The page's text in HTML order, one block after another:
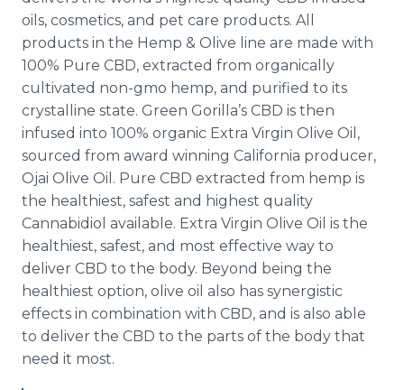
oils, cosmetics, and pet care products. All
products in the Hemp & Olive line are made with
100% Pure CBD, extracted from organically
cultivated non-gmo hemp, and purified to its
crystalline state. Green Gorilla’s CBD is then
infused into 100% organic Extra Virgin Olive Oil,
sourced from award winning California producer,
Ojai Olive Oil. Pure CBD extracted from hemp is
the healthiest, safest and highest quality
Cannabidiol available. Extra Virgin Olive Oil is the
healthiest, safest, and most effective way to
deliver CBD to the body. Beyond being the
healthiest option, olive oil also has synergistic
effects in combination with CBD, and is also able
to deliver the CBD to the parts of the body that
need it most.